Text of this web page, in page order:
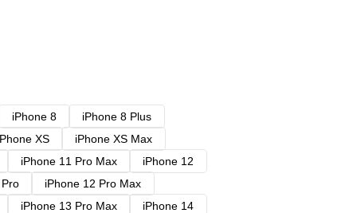
iPhone 8
iPhone 8 Plus
XS
iPhone XS Max
iPhone 11 Pro Max
iPhone 12
iPhone 12 Pro Max
iPhone 13 Pro Max
iPhone 14